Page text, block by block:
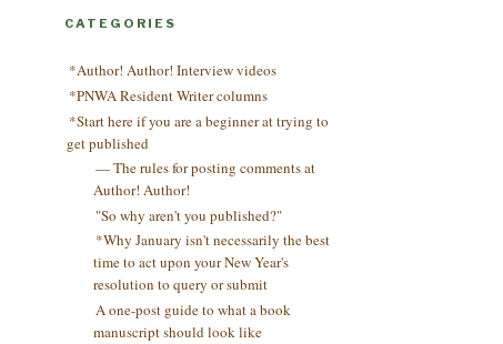
CATEGORIES
*Author! Author! Interview videos
*PNWA Resident Writer columns
*Start here if you are a beginner at trying to
get published
— The rules for posting comments at
Author! Author!
"So why aren't you published?"
*Why January isn't necessarily the best
time to act upon your New Year's
resolution to query or submit
A one-post guide to what a book
manuscript should look like